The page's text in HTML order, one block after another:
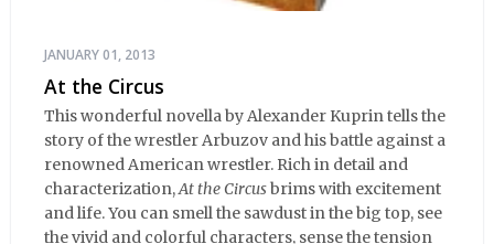
JANUARY 01, 2013
At the Circus
This wonderful novella by Alexander Kuprin tells the
story of the wrestler Arbuzov and his battle against a
renowned American wrestler. Rich in detail and
characterization,At the Circusbrims with excitement
and life. You can smell the sawdust in the big top, see
the vivid and colorful characters, sense the tension